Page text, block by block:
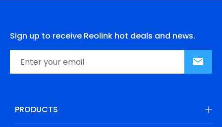
Sign up to receive Reolink hot deals and news.
PRODUCTS